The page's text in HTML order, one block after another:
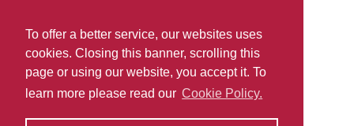
To offer a better service, our websites uses
cookies. Closing this banner, scrolling this
page or using our website, you accept it. To
learn more please read our Cookie Policy.